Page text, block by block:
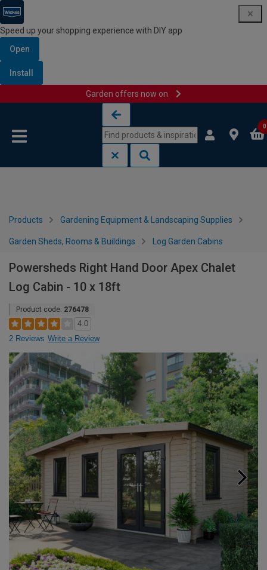
Speed up your shopping experience with DIY app
Open
Install
Garden offers now on
0
Products Gardening Equipment & Landscaping Supplies
Garden Sheds, Rooms & Buildings Log Garden Cabins
Powersheds Right Hand Door Apex Chalet
Log Cabin - 10 x 18ft
Product code: 276478
4.0
2 Reviews Write a Review